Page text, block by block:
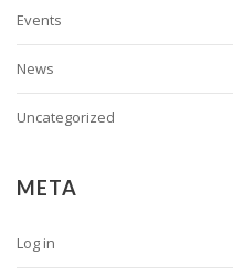
Events
News
Uncategorized
META
Log in